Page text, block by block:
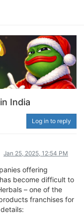
India
Log in to reply
Jan 25, 2025, 12:54 PM
offering
become difficult to
– one of the
franchises for